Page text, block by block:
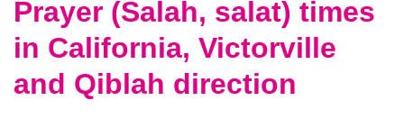
Prayer (Salah, salat) times
in California, Victorville
and Qiblah direction